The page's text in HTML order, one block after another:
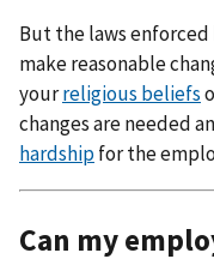
But the laws enforced
make reasonable
yourreligious beliefs
changes are needed
hardshipfor the
Can my